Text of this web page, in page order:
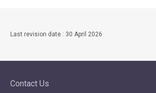
Last revision date : 30 April 2026
Contact Us